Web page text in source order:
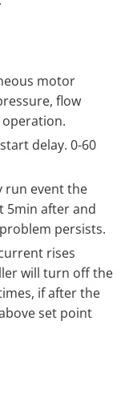
motor
flow
delay. 0-60
run event the
5min after and
persists.
rises
will turn off the
if after the
set point